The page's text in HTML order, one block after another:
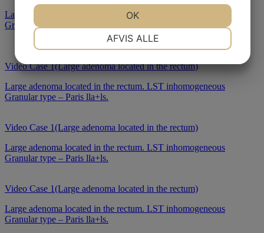
Large adenoma located in the rectum. LST inhomogeneous
Granular type – Paris lla+ls.
Video Case 1(Large adenoma located in the rectum)
Large adenoma located in the rectum. LST inhomogeneous
Granular type – Paris lla+ls.
Video Case 1(Large adenoma located in the rectum)
Large adenoma located in the rectum. LST inhomogeneous
Granular type – Paris lla+ls.
Video Case 1(Large adenoma located in the rectum)
Large adenoma located in the rectum. LST inhomogeneous
Granular type – Paris lla+ls.
MARKETING STATISTIK
AFVIS ALLE
OK